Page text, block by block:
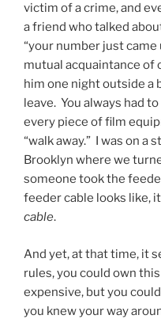
victim of a crime, and
a friend who talked
“your number just came
mutual acquaintance of
him one night outside a
leave. You always had
every piece of film
“walk away.” I was on a
Brooklyn where we
someone took the
feeder cable looks like,
cable.
And yet, at that time, it
rules, you could own
expensive, but you
you knew your way